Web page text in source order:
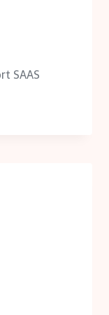
SAAS